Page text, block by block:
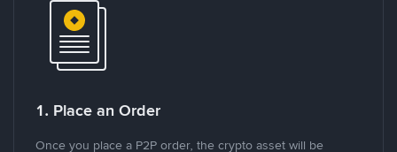
1. Place an Order
Once you place a P2P order, the crypto asset will be